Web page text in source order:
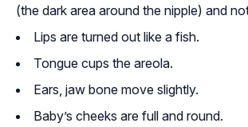
(the dark area around the nipple) and
Lips are turned out like a fish.
Tongue cups the areola.
Ears, jaw bone move slightly.
Baby’s cheeks are full and round.